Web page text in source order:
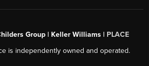
Group | Keller Williams | PLACE
is independently owned and operated.